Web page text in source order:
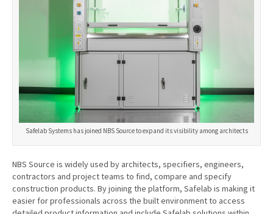
Safelab Systems has joined NBS Source to expand its visibility among architects
NBS Source is widely used by architects, specifiers, engineers,
contractors and project teams to find, compare and specify
construction products. By joining the platform, Safelab is making it
easier for professionals across the built environment to access